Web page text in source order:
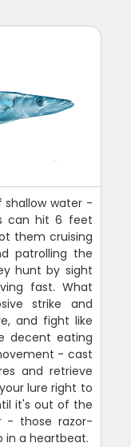
shallow water -
can hit 6 feet
them cruising
patrolling the
hunt by sight
fast. What
strike and
and fight like
decent eating
- cast
and retrieve
lure right to
it's out of the
- those razor-
in a heartbeat.